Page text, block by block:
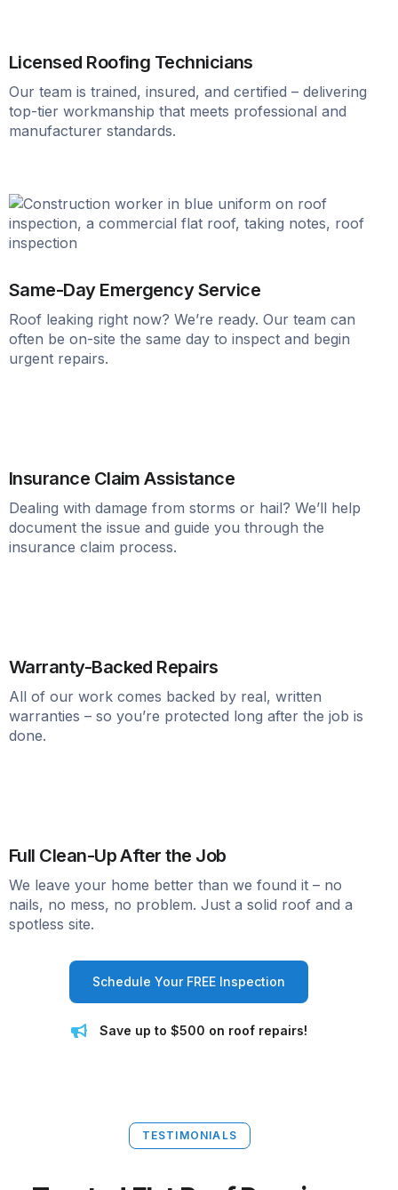
Licensed Roofing Technicians
Our team is trained, insured, and certified – delivering
top-tier workmanship that meets professional and
manufacturer standards.
Same-Day Emergency Service
Roof leaking right now? We’re ready. Our team can
often be on-site the same day to inspect and begin
urgent repairs.
Insurance Claim Assistance
Dealing with damage from storms or hail? We’ll help
document the issue and guide you through the
insurance claim process.
Warranty-Backed Repairs
All of our work comes backed by real, written
warranties – so you’re protected long after the job is
done.
Full Clean-Up After the Job
We leave your home better than we found it – no
nails, no mess, no problem. Just a solid roof and a
spotless site.
Schedule Your FREE Inspection
Save up to $500 on roof repairs!
TESTIMONIALS